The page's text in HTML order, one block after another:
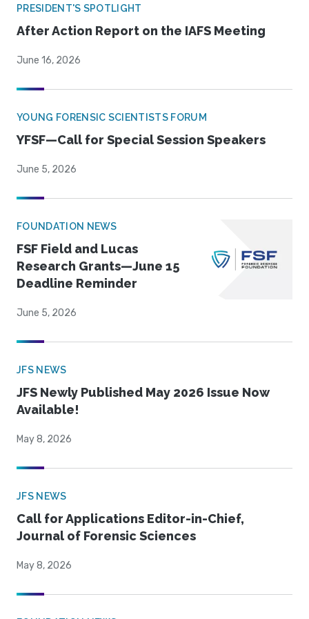
PRESIDENT'S SPOTLIGHT
After Action Report on the IAFS Meeting
June 16, 2026
YOUNG FORENSIC SCIENTISTS FORUM
YFSF—Call for Special Session Speakers
June 5, 2026
FOUNDATION NEWS
FSF Field and Lucas
Research Grants—June 15
Deadline Reminder
June 5, 2026
JFS NEWS
JFS Newly Published May 2026 Issue Now
Available!
May 8, 2026
JFS NEWS
Call for Applications Editor-in-Chief,
Journal of Forensic Sciences
May 8, 2026